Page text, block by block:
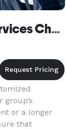
Austin Charter Bus Services Church Bus Rental
or a longer
that